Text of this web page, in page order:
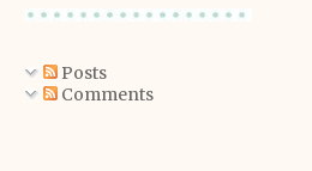
Posts
Comments